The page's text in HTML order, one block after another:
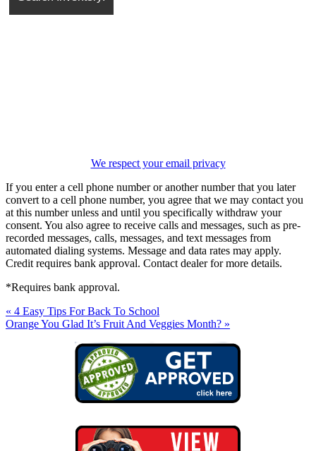
We respect your email privacy
If you enter a cell phone number or another number that you later
convert to a cell phone number, you agree that we may contact you
at this number unless and until you specifically withdraw your
consent. You also agree to receive calls and messages, such as pre-
recorded messages, calls, messages, and text messages from
automated dialing systems. Message and data rates may apply.
Credit requires bank approval. Contact dealer for more details.
*Requires bank approval.
« 4 Easy Tips For Back To School
Orange You Glad It’s Fruit And Veggies Month? »